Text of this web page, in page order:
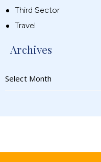
Third Sector
Travel
Archives